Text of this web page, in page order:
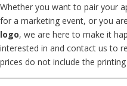
Whether you want to pair your
for a marketing event, or you
logo, we are here to make it
interested in and contact us to
prices do not include the